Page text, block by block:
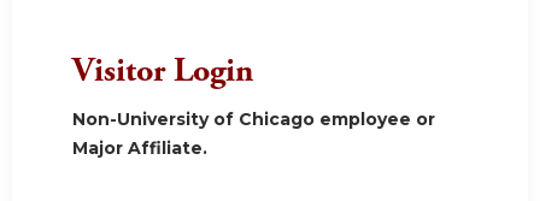
Visitor Login
Non-University of Chicago employee or
Major Affiliate.